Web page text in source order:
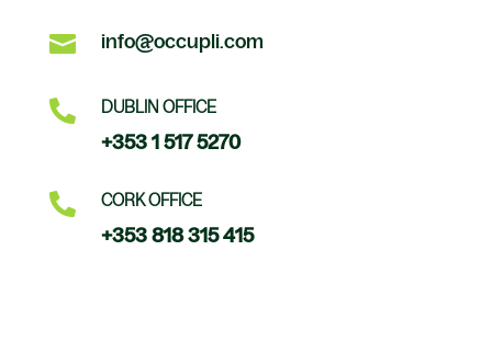
 info@occupli.com
 DUBLIN OFFICE
+353 1 517 5270
 CORK OFFICE
+353 818 315 415